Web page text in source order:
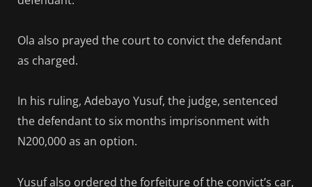
Ola also prayed the court to convict the defendant
as charged.
In his ruling, Adebayo Yusuf, the judge, sentenced
the defendant to six months imprisonment with
N200,000 as an option.
Yusuf also ordered the forfeiture of the convict’s car,